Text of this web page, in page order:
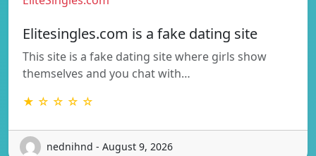
Elitesingles.com is a fake dating site
This site is a fake dating site where girls show
themselves and you chat with…
★ ☆ ☆ ☆ ☆
nednihnd - August 9, 2026